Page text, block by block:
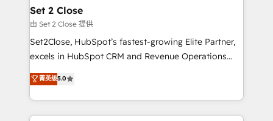
para que genere la información que necesitás para
decidir, y HubSpot por fin rinda de verdad. Lo
hacemos paso a paso, sin frenar tu operación, con la
adopción que todos buscan y pocos logran. No es
implementaciones en LATAM. Imaginá HubSpot
mostrándote dónde está tu próxima venta, no solo
Set 2 Close
由 Set 2 Close 提供
Set2Close, HubSpot’s fastest-growing Elite Partner,
excels in HubSpot CRM and Revenue Operations
(RevOps) services to boost B2B sales and growth.
As a top HubSpot Elite Partner, we specialize in
custom HubSpot CRM solutions. Our experts design,
implement, and optimize systems to enhance user
菁英级5.0